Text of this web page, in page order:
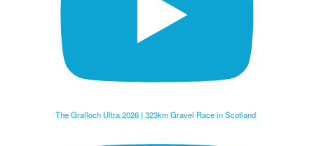
The Gralloch Ultra 2026 | 323km Gravel Race in Scotland